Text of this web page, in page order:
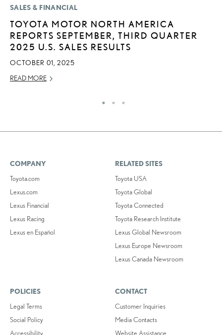
SALES & FINANCIAL
TOYOTA MOTOR NORTH AMERICA
REPORTS SEPTEMBER, THIRD QUARTER
2025 U.S. SALES RESULTS
OCTOBER 01, 2025
READ MORE
COMPANY
Toyota.com
Lexus.com
Lexus Financial
Lexus Racing
Lexus en Español
RELATED SITES
Toyota USA
Toyota Global
Toyota Connected
Toyota Research Institute
Lexus Global Newsroom
Lexus Europe Newsroom
Lexus Canada Newsroom
POLICIES
Legal Terms
Social Policy
Accessibility
CONTACT
Customer Inquiries
Media Contacts
Website Assistance